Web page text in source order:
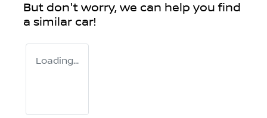
But don't worry, we can help you find
a similar car!
Loading...